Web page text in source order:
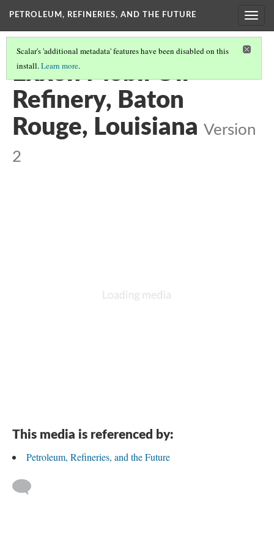
PETROLEUM, REFINERIES, AND THE FUTURE
Scalar's 'additional metadata' features have been disabled on this
install.Learn more.
Exxon Mobil Oil
Refinery, Baton
Rouge, Louisiana Version
2
This media is referenced by:
Petroleum, Refineries, and the Future